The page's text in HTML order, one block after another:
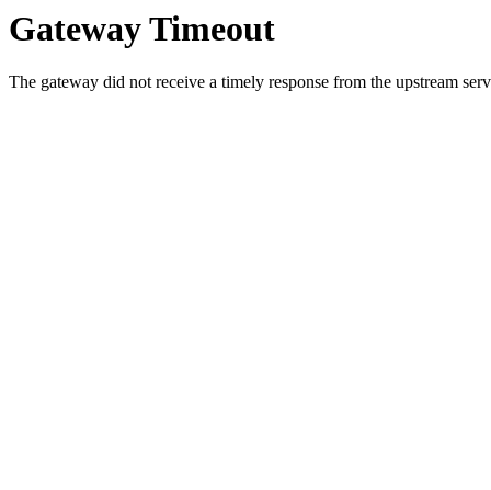
Gateway Timeout
The gateway did not receive a timely response from the upstream